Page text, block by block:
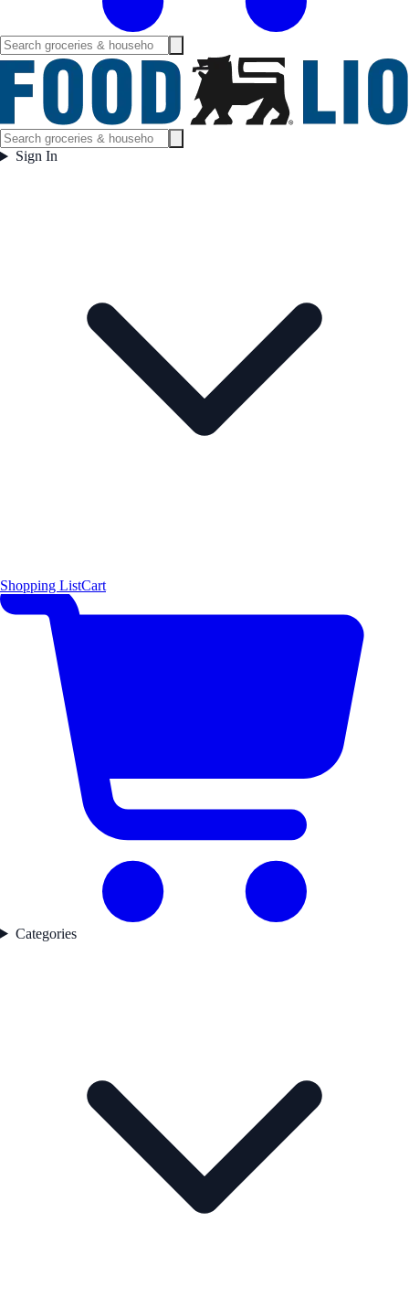
Sign In
Shopping ListCart
Categories